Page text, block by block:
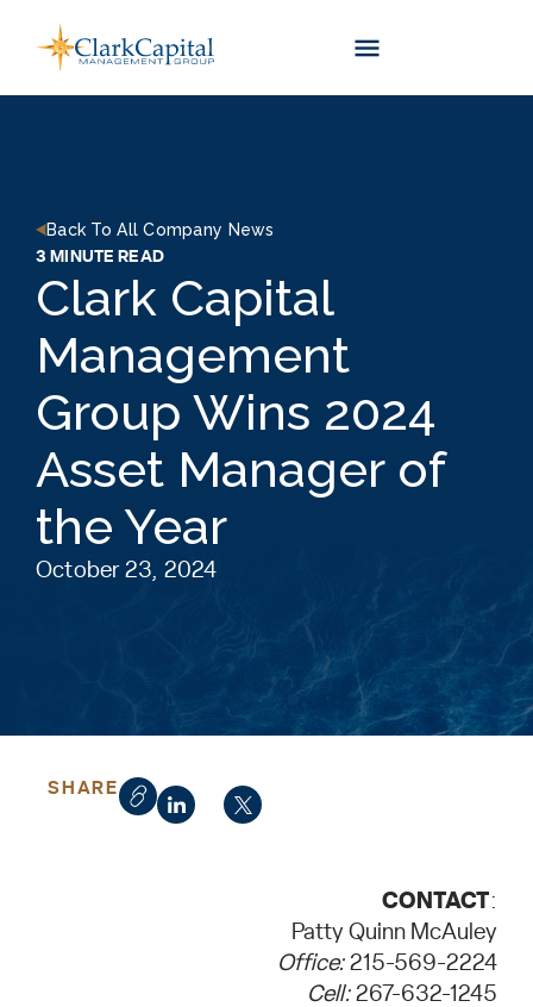
content
Back To All Company News
3 MINUTE READ
Clark Capital
Management
Group Wins 2024
Asset Manager of
the Year
October 23, 2024
SHARE
CONTACT:
Patty Quinn McAuley
Office: 215-569-2224
Cell: 267-632-1245